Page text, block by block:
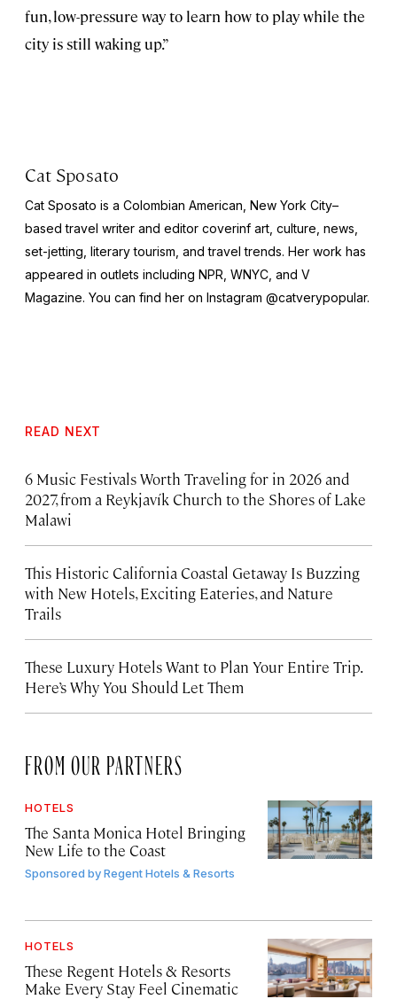
fun, low-pressure way to learn how to play while the
city is still waking up.”
Cat Sposato
Cat Sposato is a Colombian American, New York City–
based travel writer and editor coverinf art, culture, news,
set-jetting, literary tourism, and travel trends. Her work has
appeared in outlets including NPR, WNYC, and V
Magazine. You can find her on Instagram @catverypopular.
READ NEXT
6 Music Festivals Worth Traveling for in 2026 and
2027, from a Reykjavík Church to the Shores of Lake
Malawi
This Historic California Coastal Getaway Is Buzzing
with New Hotels, Exciting Eateries, and Nature
Trails
These Luxury Hotels Want to Plan Your Entire Trip.
Here’s Why You Should Let Them
FROM OUR PARTNERS
HOTELS
The Santa Monica Hotel Bringing
New Life to the Coast
Sponsored byRegent Hotels & Resorts
HOTELS
These Regent Hotels & Resorts
Make Every Stay Feel Cinematic